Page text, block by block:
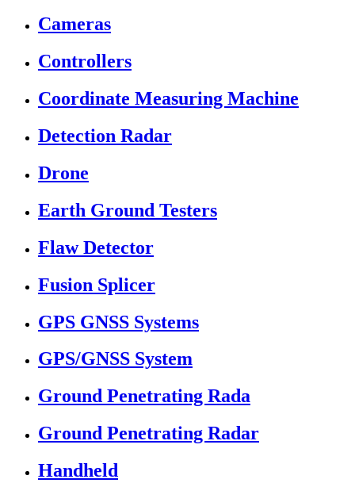
Cameras
Controllers
Coordinate Measuring Machine
Detection Radar
Drone
Earth Ground Testers
Flaw Detector
Fusion Splicer
GPS GNSS Systems
GPS/GNSS System
Ground Penetrating Rada
Ground Penetrating Radar
Handheld